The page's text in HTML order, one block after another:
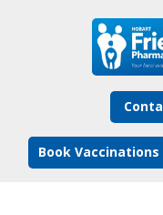
Book Vaccinations